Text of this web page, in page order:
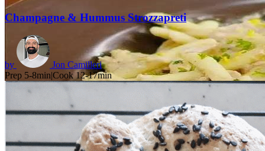
Champagne & Hummus Strozzapreti
by
Jon Camilleri
Prep 5-8min|Cook 12-17min